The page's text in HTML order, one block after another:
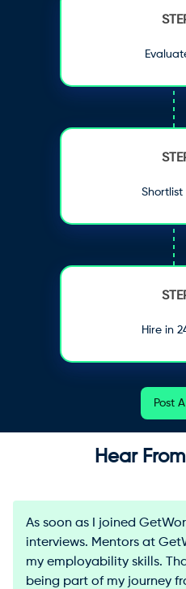
Shortlist
Hire in
Post
Hear
As soon as I joined
interviews. Mentors at
my employability skills.
being part of my journey